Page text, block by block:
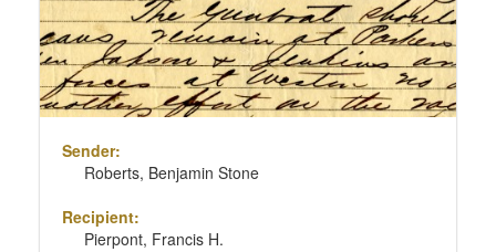
Sender:
Roberts, Benjamin Stone
Recipient:
Pierpont, Francis H.